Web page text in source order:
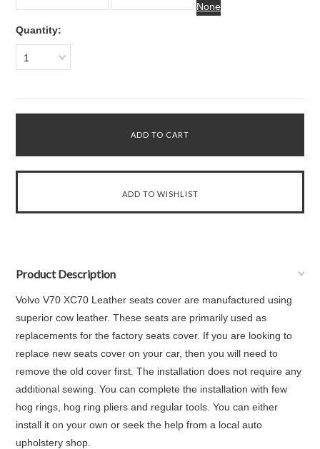
None
Quantity:
1
Product Description
Volvo V70 XC70 Leather seats cover are manufactured using
superior cow leather. These seats are primarily used as
replacements for the factory seats cover. If you are looking to
replace new seats cover on your car, then you will need to
remove the old cover first. The installation does not require any
additional sewing. You can complete the installation with few
hog rings, hog ring pliers and regular tools. You can either
install it on your own or seek the help from a local auto
upholstery shop.